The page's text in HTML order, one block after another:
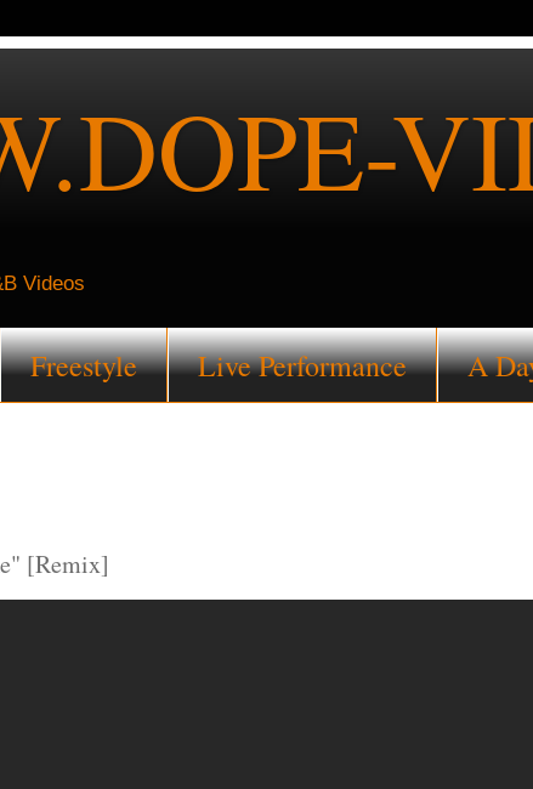
Videos
Freestyle Live Performance A
[Remix]